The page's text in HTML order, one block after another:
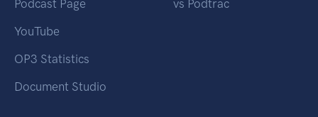
Podcast Page
YouTube
OP3 Statistics
Document Studio
vs Podtrac